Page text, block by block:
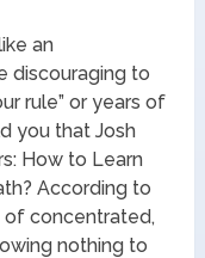
an
discouraging to
rule” or years of
you that Josh
How to Learn
According to
of concentrated,
nothing to